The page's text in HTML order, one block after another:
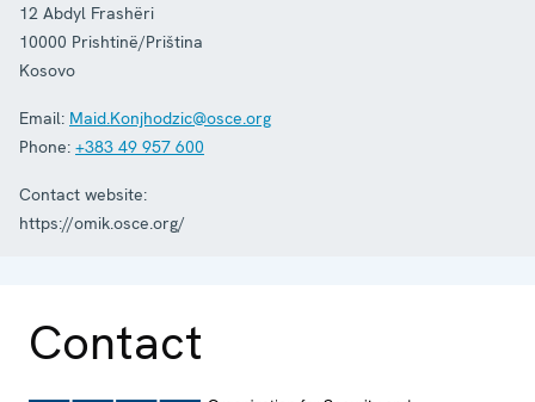
12 Abdyl Frashëri
10000 Prishtinë/Priština
Kosovo
Email: Maid.Konjhodzic@osce.org
Phone: +383 49 957 600
Contact website:
https://omik.osce.org/
Contact